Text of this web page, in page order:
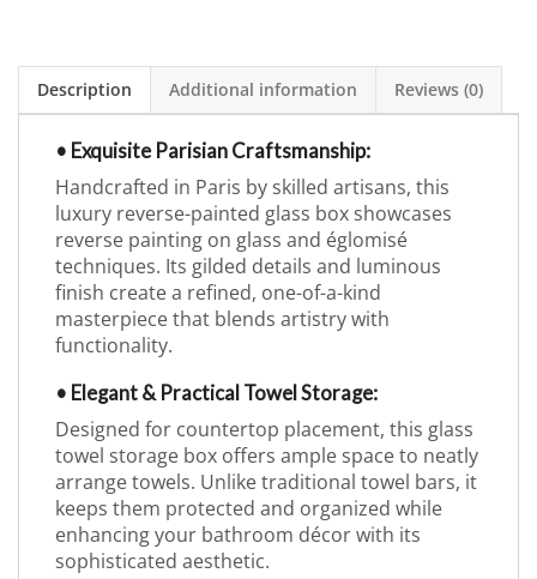
Description Additional information Reviews (0)
• Exquisite Parisian Craftsmanship:
Handcrafted in Paris by skilled artisans, this
luxury reverse-painted glass box showcases
reverse painting on glass and églomisé
techniques. Its gilded details and luminous
finish create a refined, one-of-a-kind
masterpiece that blends artistry with
functionality.
• Elegant & Practical Towel Storage:
Designed for countertop placement, this glass
towel storage box offers ample space to neatly
arrange towels. Unlike traditional towel bars, it
keeps them protected and organized while
enhancing your bathroom décor with its
sophisticated aesthetic.